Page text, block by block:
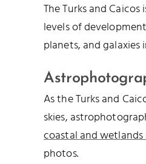
The Turks and
levels of
planets, and
As the Turks and
skies,
coastal and
photos.